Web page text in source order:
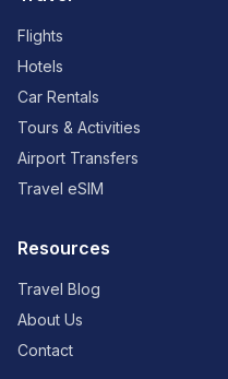
Flights
Hotels
Car Rentals
Tours & Activities
Airport Transfers
Travel eSIM
Resources
Travel Blog
About Us
Contact